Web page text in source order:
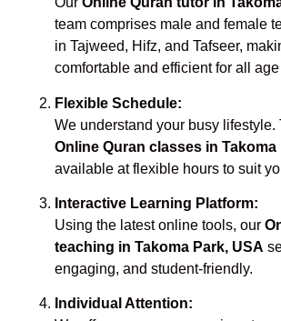
team comprises male and female
in Tajweed, Hifz, and Tafseer,
comfortable and efficient for all
Flexible Schedule:
We understand your busy lifestyle.
Online Quran classes in Takoma
available at flexible hours to suit
Interactive Learning Platform:
Using the latest online tools, our
teaching in Takoma Park, USA
engaging, and student-friendly.
Individual Attention: